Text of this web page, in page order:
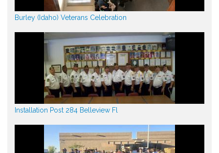
Burley (Idaho) Veterans Celebration
Installation Post 284 Belleview Fl